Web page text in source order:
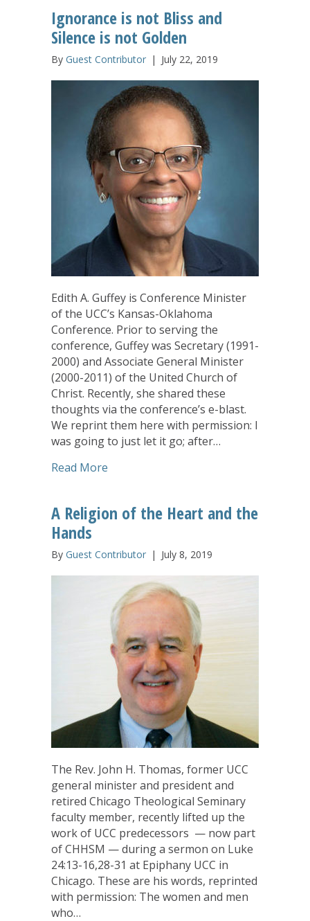
Ignorance is not Bliss and
Silence is not Golden
By Guest Contributor | July 22, 2019
Edith A. Guffey is Conference Minister
of the UCC’s Kansas-Oklahoma
Conference. Prior to serving the
conference, Guffey was Secretary (1991-
2000) and Associate General Minister
(2000-2011) of the United Church of
Christ. Recently, she shared these
thoughts via the conference’s e-blast.
We reprint them here with permission: I
was going to just let it go; after…
Read More
A Religion of the Heart and the
Hands
By Guest Contributor | July 8, 2019
The Rev. John H. Thomas, former UCC
general minister and president and
retired Chicago Theological Seminary
faculty member, recently lifted up the
work of UCC predecessors — now part
of CHHSM — during a sermon on Luke
24:13-16,28-31 at Epiphany UCC in
Chicago. These are his words, reprinted
with permission: The women and men
who…